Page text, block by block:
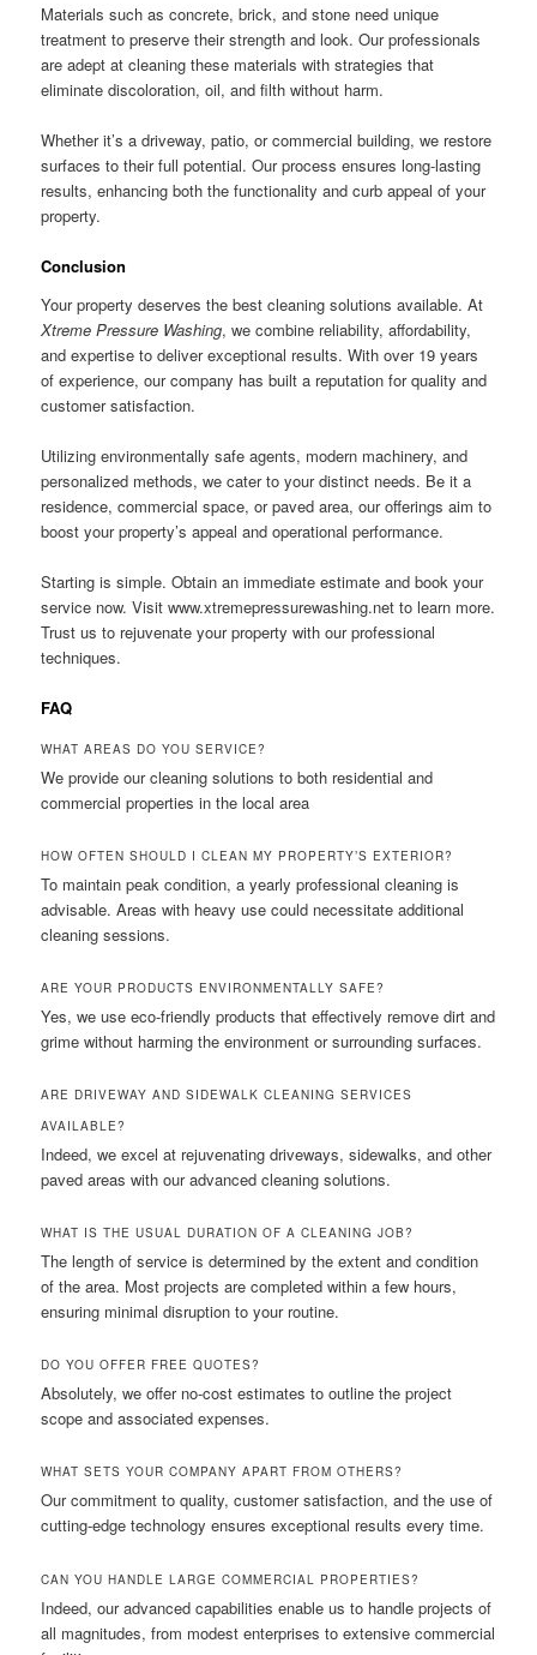
Materials such as concrete, brick, and stone need unique
treatment to preserve their strength and look. Our professionals
are adept at cleaning these materials with strategies that
eliminate discoloration, oil, and filth without harm.
Whether it’s a driveway, patio, or commercial building, we restore
surfaces to their full potential. Our process ensures long-lasting
results, enhancing both the functionality and curb appeal of your
property.
Conclusion
Your property deserves the best cleaning solutions available. At
Xtreme Pressure Washing, we combine reliability, affordability,
and expertise to deliver exceptional results. With over 19 years
of experience, our company has built a reputation for quality and
customer satisfaction.
Utilizing environmentally safe agents, modern machinery, and
personalized methods, we cater to your distinct needs. Be it a
residence, commercial space, or paved area, our offerings aim to
boost your property’s appeal and operational performance.
Starting is simple. Obtain an immediate estimate and book your
service now. Visit www.xtremepressurewashing.net to learn more.
Trust us to rejuvenate your property with our professional
techniques.
FAQ
WHAT AREAS DO YOU SERVICE?
We provide our cleaning solutions to both residential and
commercial properties in the local area
HOW OFTEN SHOULD I CLEAN MY PROPERTY’S EXTERIOR?
To maintain peak condition, a yearly professional cleaning is
advisable. Areas with heavy use could necessitate additional
cleaning sessions.
ARE YOUR PRODUCTS ENVIRONMENTALLY SAFE?
Yes, we use eco-friendly products that effectively remove dirt and
grime without harming the environment or surrounding surfaces.
ARE DRIVEWAY AND SIDEWALK CLEANING SERVICES
AVAILABLE?
Indeed, we excel at rejuvenating driveways, sidewalks, and other
paved areas with our advanced cleaning solutions.
WHAT IS THE USUAL DURATION OF A CLEANING JOB?
The length of service is determined by the extent and condition
of the area. Most projects are completed within a few hours,
ensuring minimal disruption to your routine.
DO YOU OFFER FREE QUOTES?
Absolutely, we offer no-cost estimates to outline the project
scope and associated expenses.
WHAT SETS YOUR COMPANY APART FROM OTHERS?
Our commitment to quality, customer satisfaction, and the use of
cutting-edge technology ensures exceptional results every time.
CAN YOU HANDLE LARGE COMMERCIAL PROPERTIES?
Indeed, our advanced capabilities enable us to handle projects of
all magnitudes, from modest enterprises to extensive commercial